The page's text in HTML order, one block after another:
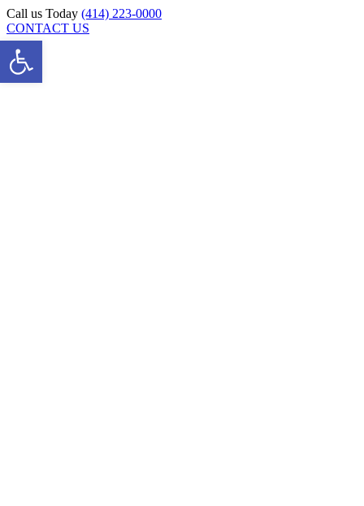
Open toolbar
Skip
to
content
Call us Today (414) 223-0000
CONTACT US